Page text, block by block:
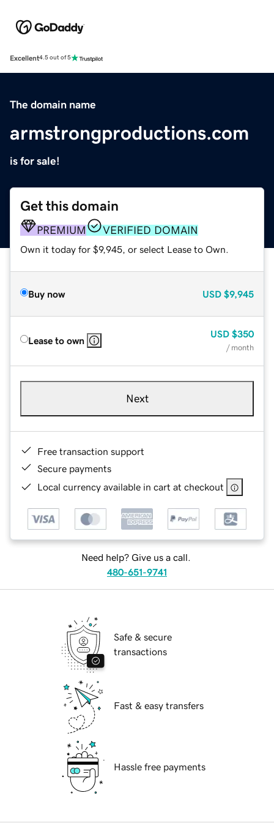
Excellent4.5 out of 5
The domain name
armstrongproductions.com
is for sale!
Get this domain
PREMIUM VERIFIED DOMAIN
Own it today for $9,945, or select Lease to Own.
Buy now USD $9,945
Lease to own
USD $350
/ month
Next
Free transaction support
Secure payments
Local currency available in cart at checkout
Need help? Give us a call.
480-651-9741
Safe & secure
transactions
Fast & easy transfers
Hassle free payments